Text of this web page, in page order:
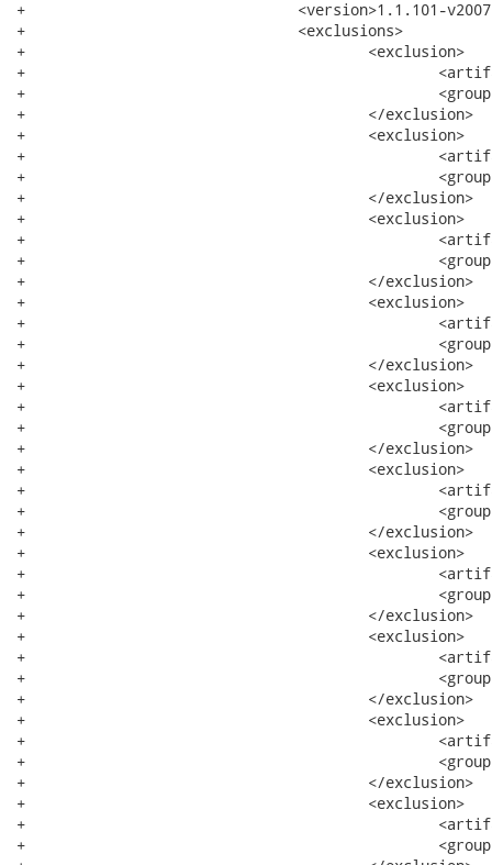
+				<version>1.1.101-v200705302225</version>
+				<exclusions>
+					<exclusion>
+						<artifactId>xerces</artifactId>
+						<groupId>org.apache</groupId>
+					</exclusion>
+					<exclusion>
+						<artifactId>bundle</artifactId>
+						<groupId>system</groupId>
+					</exclusion>
+					<exclusion>
+						<artifactId>core</artifactId>
+						<groupId>org.eclipse.wst.xml</groupId>
+					</exclusion>
+					<exclusion>
+						<artifactId>runtime</artifactId>
+						<groupId>org.eclipse.core</groupId>
+					</exclusion>
+					<exclusion>
+						<artifactId>resources</artifactId>
+						<groupId>org.eclipse.core</groupId>
+					</exclusion>
+					<exclusion>
+						<artifactId>filebuffers</artifactId>
+						<groupId>org.eclipse.core</groupId>
+					</exclusion>
+					<exclusion>
+						<artifactId>text</artifactId>
+						<groupId>org.eclipse</groupId>
+					</exclusion>
+					<exclusion>
+						<artifactId>commands</artifactId>
+						<groupId>org.eclipse.core</groupId>
+					</exclusion>
+					<exclusion>
+						<artifactId>common</artifactId>
+						<groupId>org.eclipse.emf</groupId>
+					</exclusion>
+					<exclusion>
+						<artifactId>icu</artifactId>
+						<groupId>com.ibm</groupId>